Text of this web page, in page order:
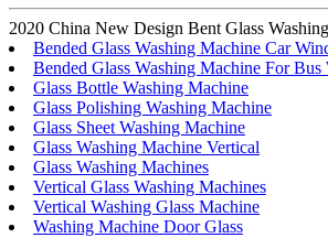
2020 China New Design Bent Glass
Bended Glass Washing Machine Car
Bended Glass Washing Machine For
Glass Bottle Washing Machine
Glass Polishing Washing Machine
Glass Sheet Washing Machine
Glass Washing Machine Vertical
Glass Washing Machines
Vertical Glass Washing Machines
Vertical Washing Glass Machine
Washing Machine Door Glass